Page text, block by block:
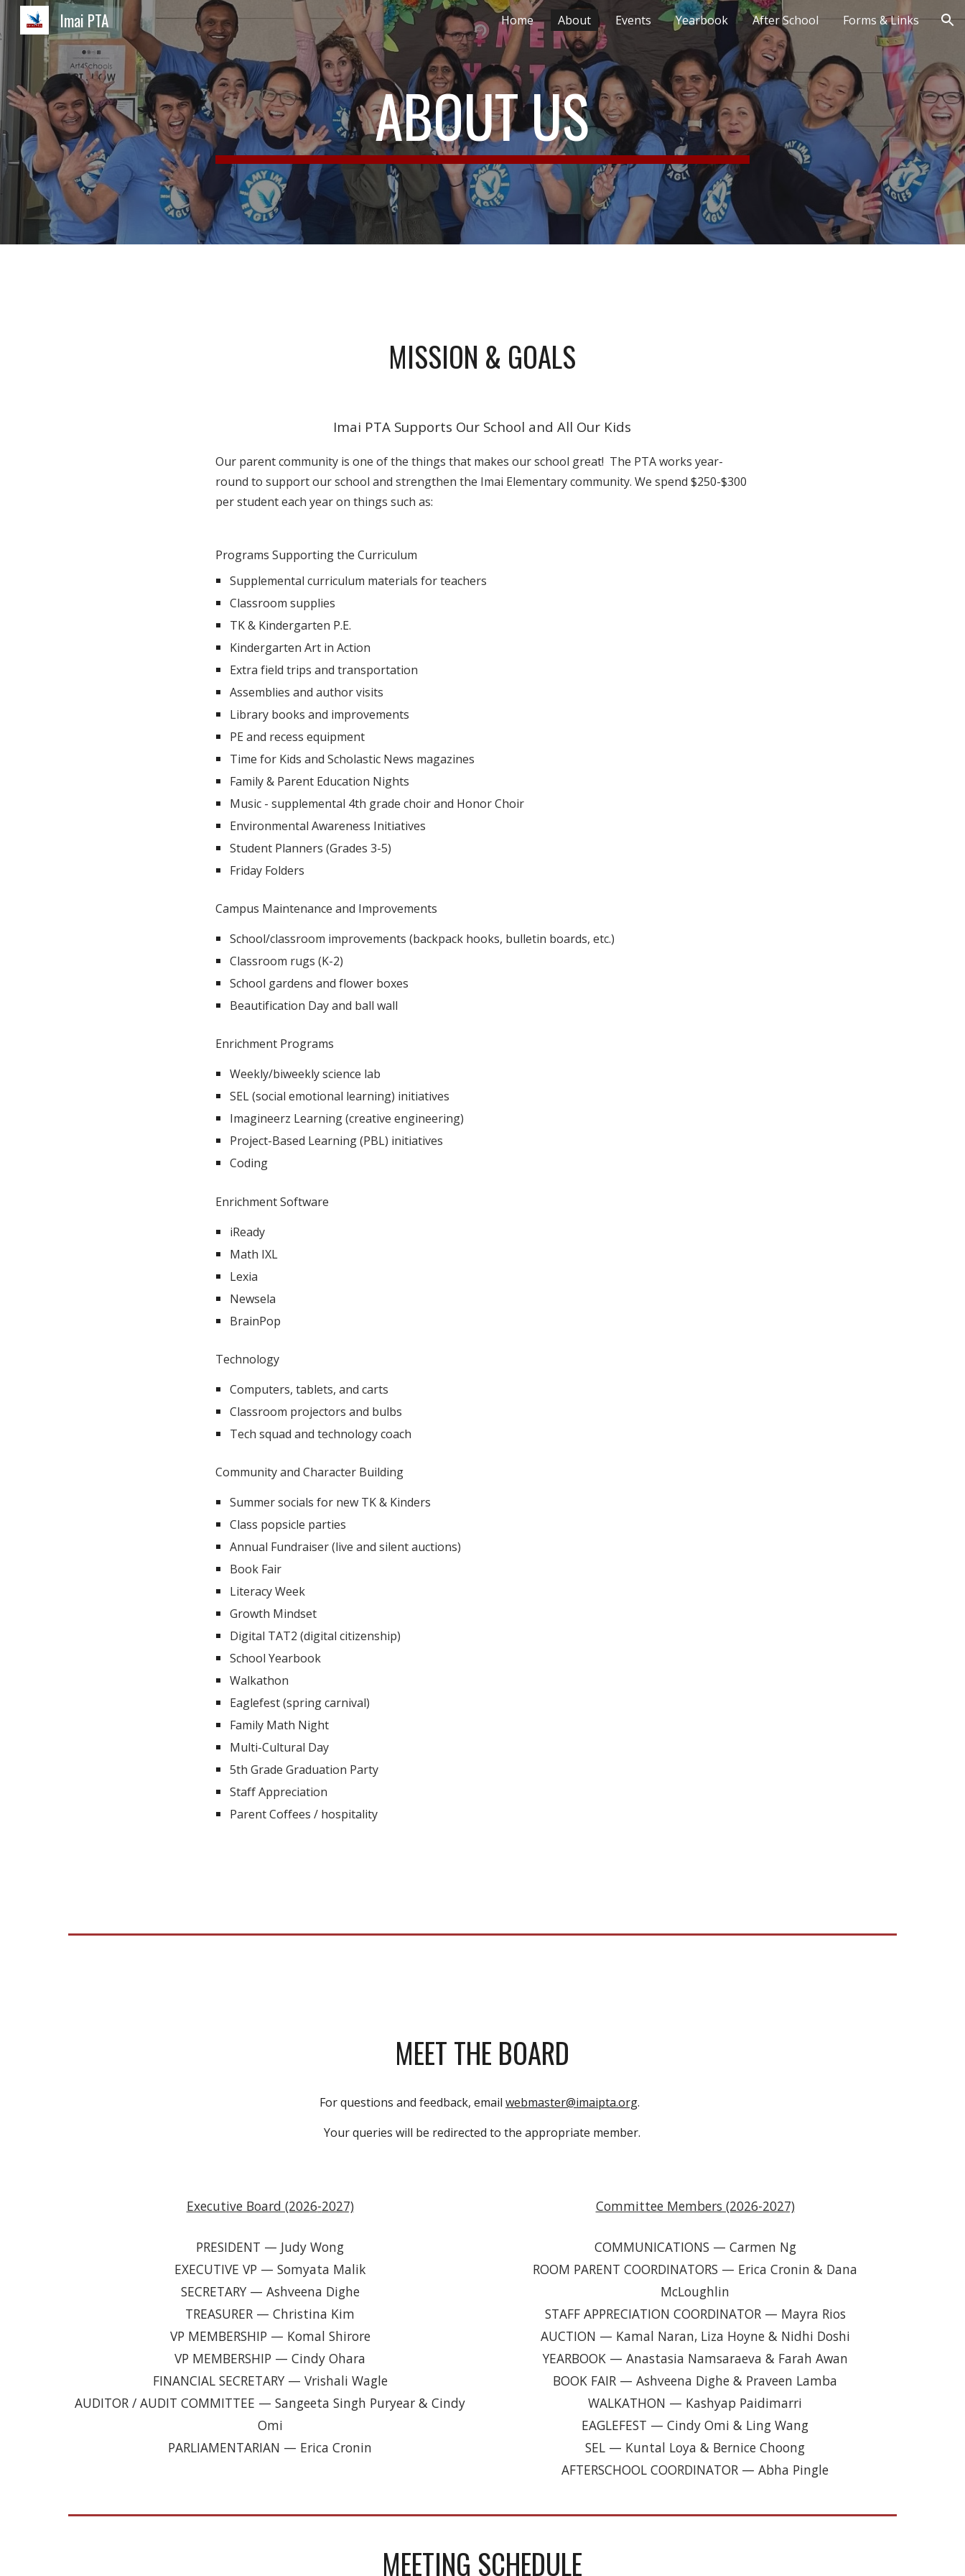
Skip to main content Skip to navigation
Imai PTA Home About Events Yearbook After School Forms & Links
ABOUT US
MISSION & GOALS
Imai PTA Supports Our School and All Our Kids
Our parent community is one of the things that makes our school great! The PTA works year-
round to support our school and strengthen the Imai Elementary community. We spend $250-$300
per student each year on things such as:
Programs Supporting the Curriculum
Supplemental curriculum materials for teachers
Classroom supplies
TK & Kindergarten P.E.
Kindergarten Art in Action
Extra field trips and transportation
Assemblies and author visits
Library books and improvements
PE and recess equipment
Time for Kids and Scholastic News magazines
Family & Parent Education Nights
Music - supplemental 4th grade choir and Honor Choir
Environmental Awareness Initiatives
Student Planners (Grades 3-5)
Friday Folders
Campus Maintenance and Improvements
School/classroom improvements (backpack hooks, bulletin boards, etc.)
Classroom rugs (K-2)
School gardens and flower boxes
Beautification Day and ball wall
Enrichment Programs​
Weekly/biweekly science lab
SEL (social emotional learning) initiatives
Imagineerz Learning (creative engineering)
Project-Based Learning (PBL) initiatives
Coding
Enrichment Software​
iReady
Math IXL
Lexia
Newsela
BrainPop
Technology​
Computers, tablets, and carts
Classroom projectors and bulbs
Tech squad and technology coach
Community and Character Building​
Summer socials for new TK & Kinders
Class popsicle parties
Annual Fundraiser (live and silent auctions)
Book Fair
Literacy Week
Growth Mindset
Digital TAT2 (digital citizenship)
School Yearbook
Walkathon
Eaglefest (spring carnival)
Family Math Night
Multi-Cultural Day
5th Grade Graduation Party
Staff Appreciation
Parent Coffees / hospitality
MEET THE BOARD
For questions and feedback, email webmaster@imaipta.org.
Your queries will be redirected to the appropriate member.
Executive Board (2026-2027)
PRESIDENT — Judy Wong
EXECUTIVE VP — Somyata Malik
SECRETARY — Ashveena Dighe
TREASURER — Christina Kim
VP MEMBERSHIP — Komal Shirore
VP MEMBERSHIP — Cindy Ohara
FINANCIAL SECRETARY — Vrishali Wagle
AUDITOR / AUDIT COMMITTEE — Sangeeta Singh Puryear & Cindy
Omi
PARLIAMENTARIAN — Erica Cronin
Committee Members (2026-2027)
COMMUNICATIONS — Carmen Ng
ROOM PARENT COORDINATORS — Erica Cronin & Dana
McLoughlin
STAFF APPRECIATION COORDINATOR— Mayra Rios
AUCTION — Kamal Naran, Liza Hoyne & Nidhi Doshi
YEARBOOK— Anastasia Namsaraeva & Farah Awan
BOOK FAIR — Ashveena Dighe & Praveen Lamba
WALKATHON — Kashyap Paidimarri
EAGLEFEST — Cindy Omi & Ling Wang
SEL — Kuntal Loya & Bernice Choong
AFTERSCHOOL COORDINATOR — Abha Pingle
MEETING SCHEDULE